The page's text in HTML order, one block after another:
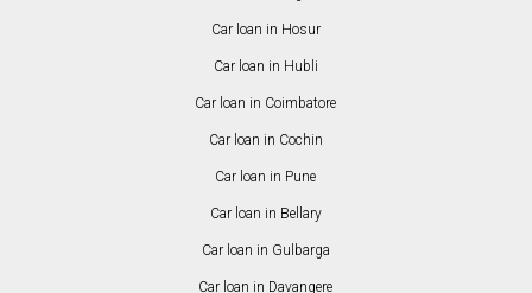
Car loan in Hosur
Car loan in Hubli
Car loan in Coimbatore
Car loan in Cochin
Car loan in Pune
Car loan in Bellary
Car loan in Gulbarga
Car loan in Davangere